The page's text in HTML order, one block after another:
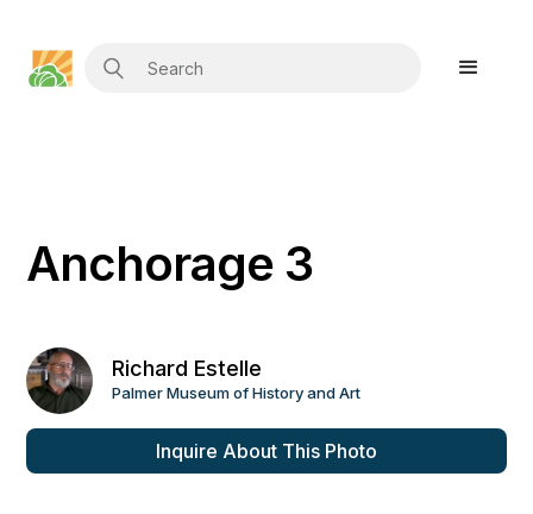
Anchorage 3
Richard Estelle
Palmer Museum of History and Art
Inquire About This Photo